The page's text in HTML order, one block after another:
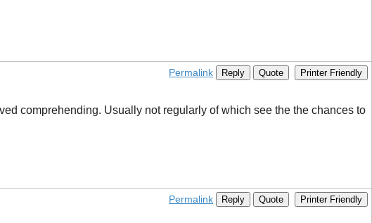
Permalink Reply Quote Printer Friendly
comprehending. Usually not regularly of which see the the chances to
Permalink Reply Quote Printer Friendly